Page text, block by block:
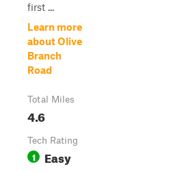
first ...
Learn more
about Olive
Branch
Road
Total Miles
4.6
Tech Rating
1 Easy